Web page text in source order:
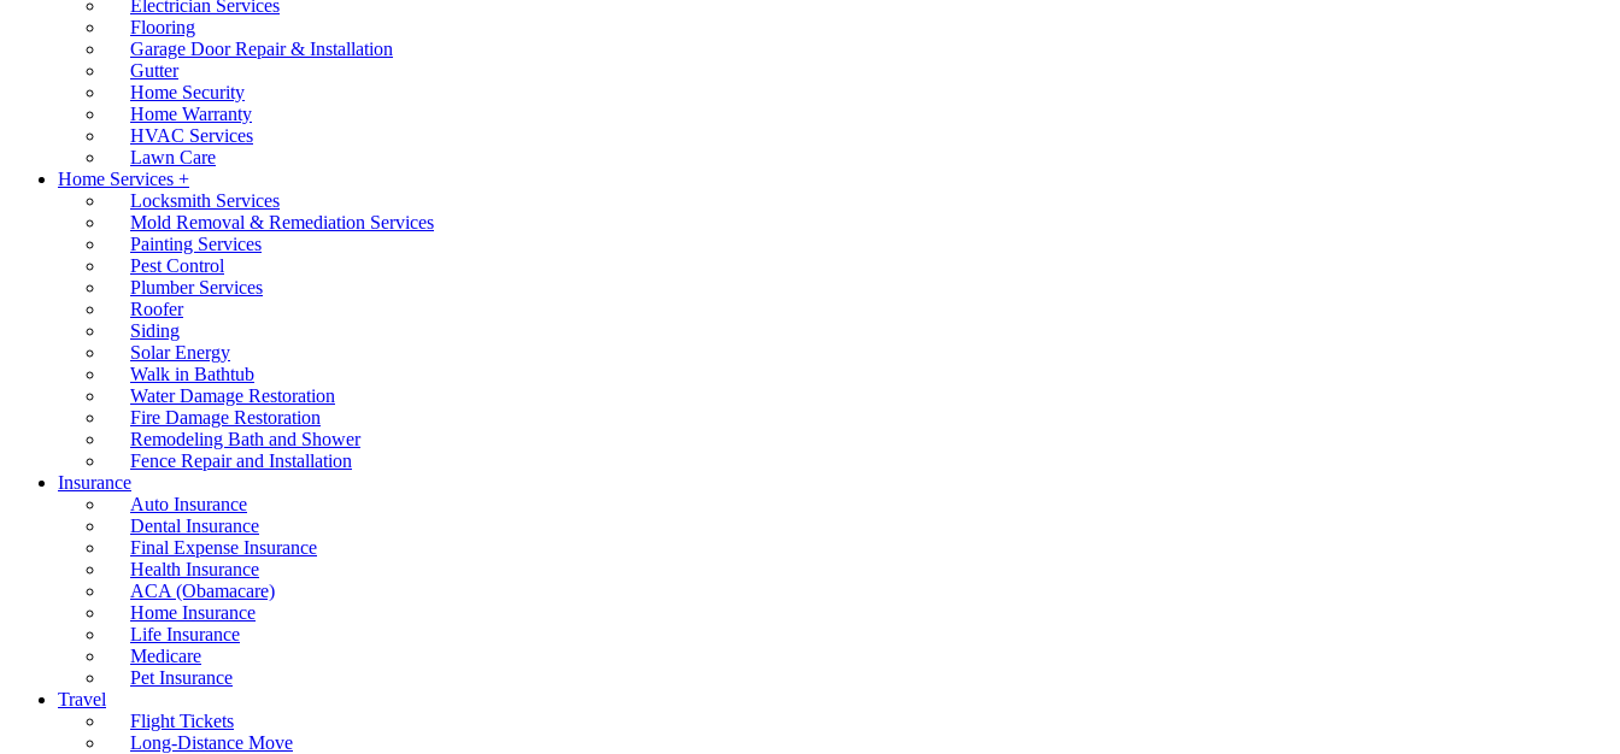
Electrician Services
Flooring
Garage Door Repair & Installation
Gutter
Home Security
Home Warranty
HVAC Services
Lawn Care
Home Services +
Locksmith Services
Mold Removal & Remediation Services
Painting Services
Pest Control
Plumber Services
Roofer
Siding
Solar Energy
Walk in Bathtub
Water Damage Restoration
Fire Damage Restoration
Remodeling Bath and Shower
Fence Repair and Installation
Insurance
Auto Insurance
Dental Insurance
Final Expense Insurance
Health Insurance
ACA (Obamacare)
Home Insurance
Life Insurance
Medicare
Pet Insurance
Travel
Flight Tickets
Long-Distance Move